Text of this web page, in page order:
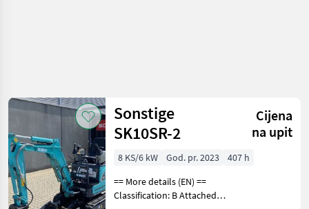
Sonstige
SK10SR-2
Cijena
na upit
8 KS/6 kW God. pr. 2023
407 h
== More details (EN) ==
Classification: B Attached